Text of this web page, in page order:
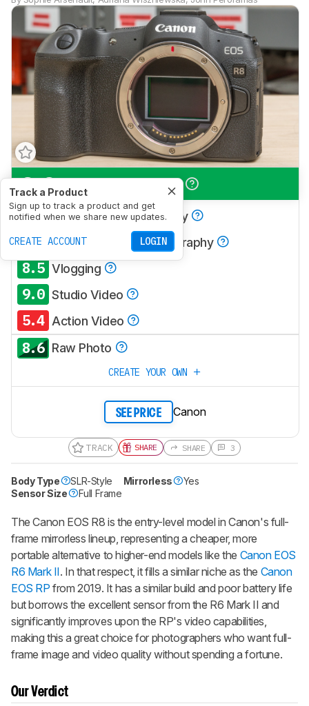
Track a Product
Sign up to track a product and get
notified when we share new updates.
CREATE ACCOUNT LOGIN
8.3 Travel Photography
8.5 Landscape Photography
7.7 Sport & Wildlife Photography
8.5 Vlogging
9.0 Studio Video
5.4 Action Video
8.6 Raw Photo
CREATE YOUR OWN
SEE PRICE Canon
TRACK SHARE SHARE 3
Body Type SLR-Style Mirrorless
Yes
Sensor Size
Full Frame
The Canon EOS R8 is the entry-level model in Canon's full-
frame mirrorless lineup, representing a cheaper, more
portable alternative to higher-end models like the Canon EOS
R6 Mark II. In that respect, it fills a similar niche as the Canon
EOS RP from 2019. It has a similar build and poor battery life
but borrows the excellent sensor from the R6 Mark II and
significantly improves upon the RP's video capabilities,
making this a great choice for photographers who want full-
frame image and video quality without spending a fortune.
Our Verdict